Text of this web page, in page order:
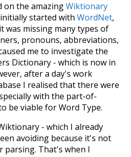
on the amazingWiktionary
initially started withWordNet,
was missing many types of
pronouns, abbreviations,
me to investigate the
Dictionary - which is now in
after a day's work
I realised that there were
with the part-of-
be viable for Word Type.
- which I already
avoiding because it's not
That's when I